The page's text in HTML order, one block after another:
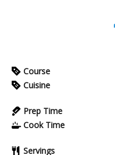
Course
Cuisine
Prep Time
Cook Time
Servings